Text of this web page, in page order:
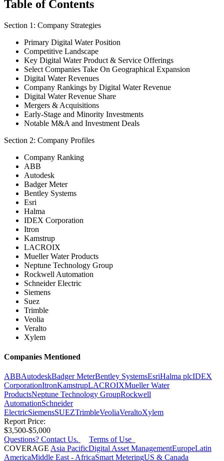
Table of Contents
Section 1: Company Strategies
Primary Digital Water Position
Competitive Landscape
Key Digital Water Product & Service Offerings
Select Companies Take On Geographical Expansion
Digital Water Revenues
Company Rankings by Digital Water Revenue
Digital Water Revenue Share
Mergers & Acquisitions
Early-Stage and Minority Investments
Notable M&A and Investment Deals
Section 2: Company Profiles
Company Ranking
ABB
Autodesk
Badger Meter
Bentley Systems
Esri
Halma
IDEX Corporation
Itron
Kamstrup
LACROIX
Mueller Water Products
Neptune Technology Group
Rockwell Automation
Schneider Electric
Siemens
Suez
Trimble
Veolia
Veralto
Xylem
Companies Mentioned
ABBAutodeskBadger MeterBentley SystemsEsriHalma plcIDEX
CorporationItronKamstrupLACROIXMueller Water
ProductsNeptune Technology GroupRockwell
AutomationSchneider
ElectricSiemensSUEZTrimbleVeoliaVeraltoXylem
Report Price:
$3,500-$5,000
Questions? Contact Us.
Terms of Use
COVERAGE Asia PacificDigital Asset ManagementEuropeLatin
AmericaMiddle East - AfricaSmart MeteringUS & Canada